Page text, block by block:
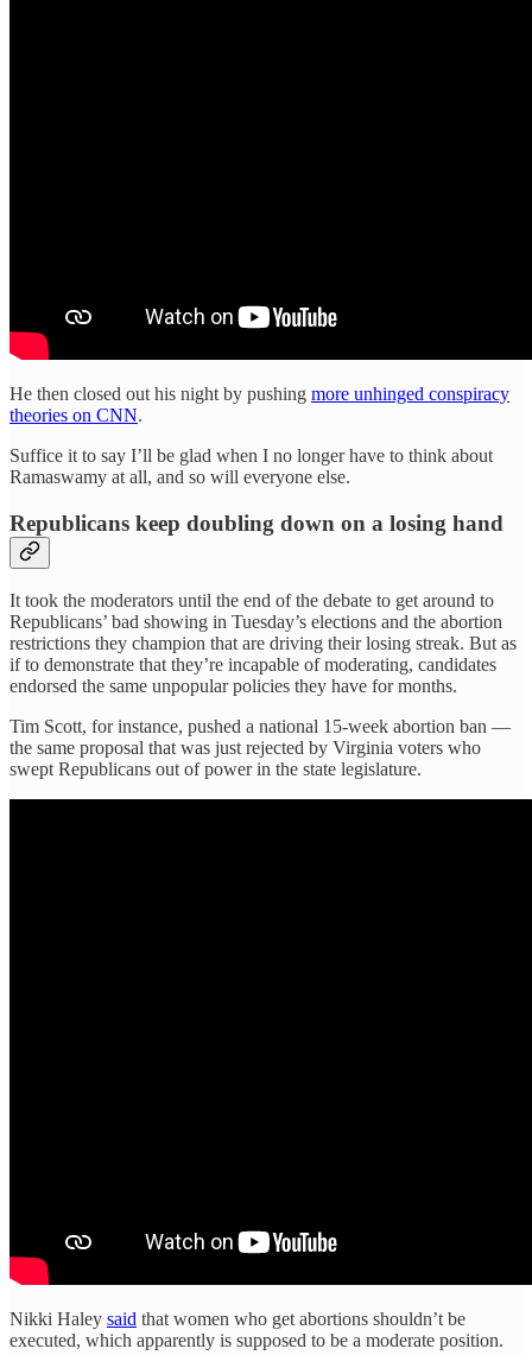
He then closed out his night by pushing more unhinged conspiracy
theories on CNN.
Suffice it to say I’ll be glad when I no longer have to think about
Ramaswamy at all, and so will everyone else.
Republicans keep doubling down on a losing hand
It took the moderators until the end of the debate to get around to
Republicans’ bad showing in Tuesday’s elections and the abortion
restrictions they champion that are driving their losing streak. But as
if to demonstrate that they’re incapable of moderating, candidates
endorsed the same unpopular policies they have for months.
Tim Scott, for instance, pushed a national 15-week abortion ban —
the same proposal that was just rejected by Virginia voters who
swept Republicans out of power in the state legislature.
Nikki Haley said that women who get abortions shouldn’t be
executed, which apparently is supposed to be a moderate position.